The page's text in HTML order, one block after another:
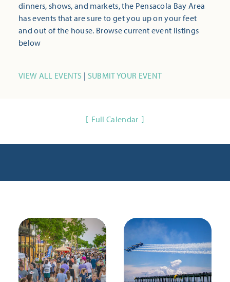
dinners, shows, and markets, the Pensacola Bay Area
has events that are sure to get you up on your feet
and out of the house. Browse current event listings
below
VIEW ALL EVENTS | SUBMIT YOUR EVENT
Full Calendar